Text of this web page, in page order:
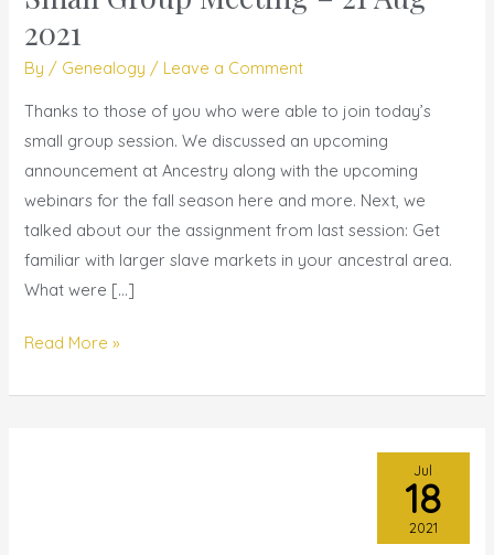
2021
By / Genealogy / Leave a Comment
Thanks to those of you who were able to join today’s
small group session. We discussed an upcoming
announcement at Ancestry along with the upcoming
webinars for the fall season here and more. Next, we
talked about our the assignment from last session: Get
familiar with larger slave markets in your ancestral area.
What were […]
Meeting
–
21
Aug
2021
Read More »
Jul
18
2021